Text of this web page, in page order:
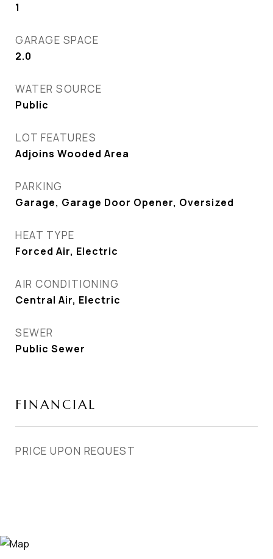
1
GARAGE SPACE
2.0
WATER SOURCE
Public
LOT FEATURES
Adjoins Wooded Area
PARKING
Garage, Garage Door Opener, Oversized
HEAT TYPE
Forced Air, Electric
AIR CONDITIONING
Central Air, Electric
SEWER
Public Sewer
FINANCIAL
PRICE UPON REQUEST